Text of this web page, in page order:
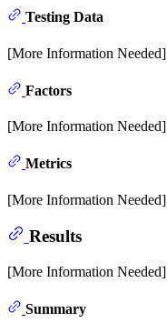
Testing Data
[More Information Needed]
Factors
[More Information Needed]
Metrics
[More Information Needed]
Results
[More Information Needed]
Summary